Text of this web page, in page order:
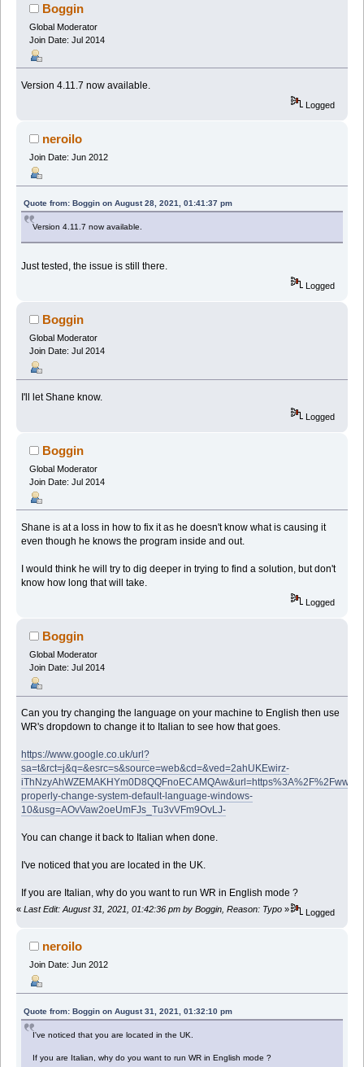
Boggin
Global Moderator
Join Date: Jul 2014
Version 4.11.7 now available.
Logged
neroilo
Join Date: Jun 2012
Quote from: Boggin on August 28, 2021, 01:41:37 pm
Version 4.11.7 now available.
Just tested, the issue is still there.
Logged
Boggin
Global Moderator
Join Date: Jul 2014
I'll let Shane know.
Logged
Boggin
Global Moderator
Join Date: Jul 2014
Shane is at a loss in how to fix it as he doesn't know what is causing it
even though he knows the program inside and out.
I would think he will try to dig deeper in trying to find a solution, but don't
know how long that will take.
Logged
Boggin
Global Moderator
Join Date: Jul 2014
Can you try changing the language on your machine to English then use
WR's dropdown to change it to Italian to see how that goes.
https://www.google.co.uk/url?
sa=t&rct=j&q=&esrc=s&source=web&cd=&ved=2ahUKEwirz-
properly-change-system-default-language-windows-
10&usg=AOvVaw2oeUmFJs_Tu3vVFm9OvLJ-
You can change it back to Italian when done.
I've noticed that you are located in the UK.
If you are Italian, why do you want to run WR in English mode ?
« Last Edit: August 31, 2021, 01:42:36 pm by Boggin, Reason: Typo » Logged
neroilo
Join Date: Jun 2012
Quote from: Boggin on August 31, 2021, 01:32:10 pm
I've noticed that you are located in the UK.
If you are Italian, why do you want to run WR in English mode ?